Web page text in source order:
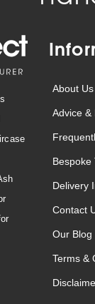
About Us
Advice &
Bespoke
Delivery
Contact
Our Blog
Terms &